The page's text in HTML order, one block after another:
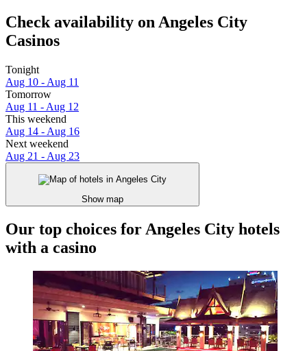
Check availability on Angeles City
Casinos
Tonight
Aug 10 - Aug 11
Tomorrow
Aug 11 - Aug 12
This weekend
Aug 14 - Aug 16
Next weekend
Aug 21 - Aug 23
Show map
Our top choices for Angeles City hotels
with a casino